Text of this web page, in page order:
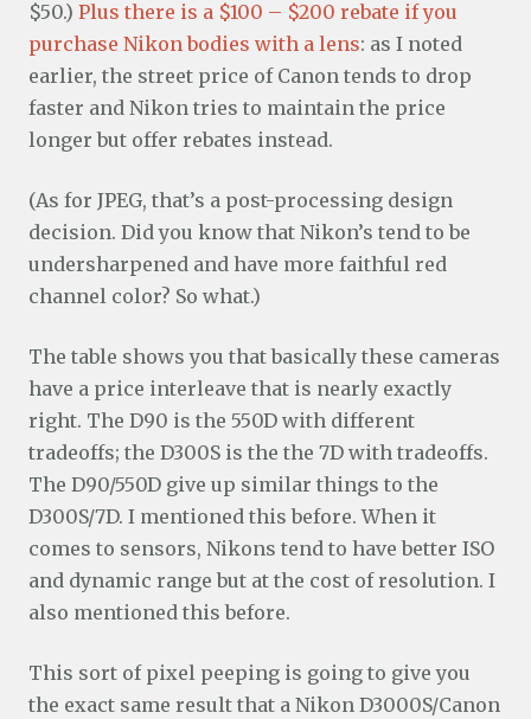
$50.) Plus there is a $100 – $200 rebate if you
purchase Nikon bodies with a lens: as I noted
earlier, the street price of Canon tends to drop
faster and Nikon tries to maintain the price
longer but offer rebates instead.
(As for JPEG, that’s a post-processing design
decision. Did you know that Nikon’s tend to be
undersharpened and have more faithful red
channel color? So what.)
The table shows you that basically these cameras
have a price interleave that is nearly exactly
right. The D90 is the 550D with different
tradeoffs; the D300S is the the 7D with tradeoffs.
The D90/550D give up similar things to the
D300S/7D. I mentioned this before. When it
comes to sensors, Nikons tend to have better ISO
and dynamic range but at the cost of resolution. I
also mentioned this before.
This sort of pixel peeping is going to give you
the exact same result that a Nikon D3000S/Canon